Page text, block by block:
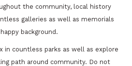
the community, local history
galleries as well as memorials
background.
in countless parks as well as explore
path around community. Do not